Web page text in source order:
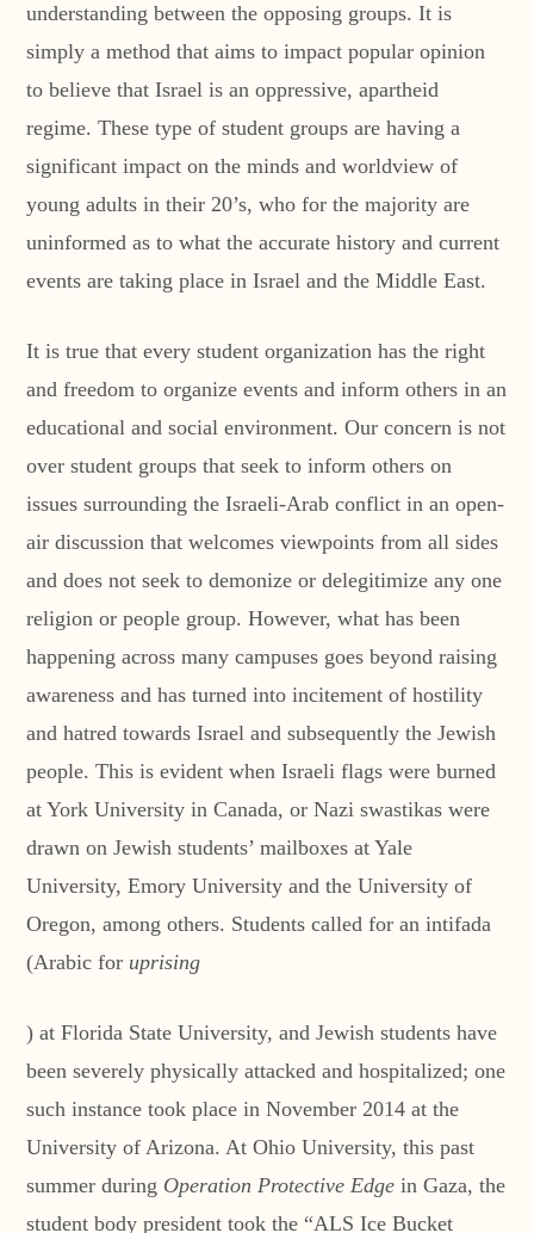
understanding between the opposing groups. It is
simply a method that aims to impact popular opinion
to believe that Israel is an oppressive, apartheid
regime. These type of student groups are having a
significant impact on the minds and worldview of
young adults in their 20’s, who for the majority are
uninformed as to what the accurate history and current
events are taking place in Israel and the Middle East.
It is true that every student organization has the right
and freedom to organize events and inform others in an
educational and social environment. Our concern is not
over student groups that seek to inform others on
issues surrounding the Israeli-Arab conflict in an open-
air discussion that welcomes viewpoints from all sides
and does not seek to demonize or delegitimize any one
religion or people group. However, what has been
happening across many campuses goes beyond raising
awareness and has turned into incitement of hostility
and hatred towards Israel and subsequently the Jewish
people. This is evident when Israeli flags were burned
at York University in Canada, or Nazi swastikas were
drawn on Jewish students’ mailboxes at Yale
University, Emory University and the University of
Oregon, among others. Students called for an intifada
(Arabic for uprising
) at Florida State University, and Jewish students have
been severely physically attacked and hospitalized; one
such instance took place in November 2014 at the
University of Arizona. At Ohio University, this past
summer during Operation Protective Edge in Gaza, the
student body president took the “ALS Ice Bucket